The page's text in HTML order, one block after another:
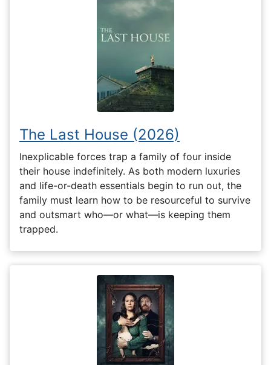
The Last House (2026)
Inexplicable forces trap a family of four inside
their house indefinitely. As both modern luxuries
and life-or-death essentials begin to run out, the
family must learn how to be resourceful to survive
and outsmart who—or what—is keeping them
trapped.